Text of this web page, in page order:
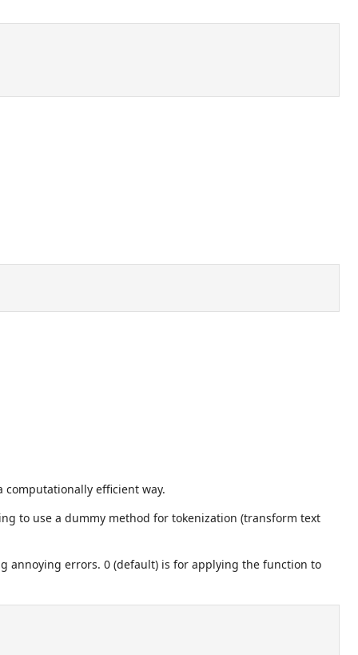
computationally efficient way.
to use a dummy method for tokenization (transform text
annoying errors. 0 (default) is for applying the function to